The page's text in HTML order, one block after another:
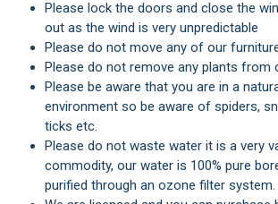
Please lock the doors and close the windows when going
out as the wind is very unpredictable
Please do not move any of our
Please do not remove any plants from
Please be aware that you are in a natural bush
environment so be aware of spiders,
ticks etc.
Please do not waste water it is a very valuable
commodity, our water is 100% pure
purified through an ozone filter system.